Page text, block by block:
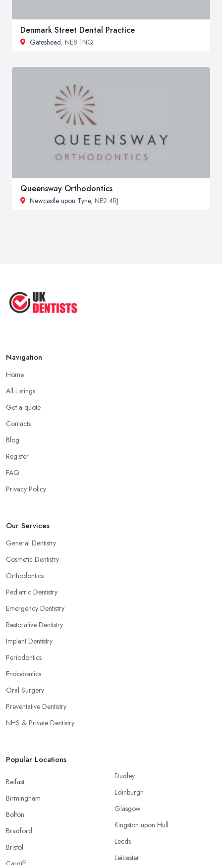
Denmark Street Dental Practice
Gateshead, NE8 1NQ
Queensway Orthodontics
Newcastle upon Tyne, NE2 4RJ
Navigation
Home
All Listings
Get a quote
Contacts
Blog
Register
FAQ
Privacy Policy
Our Services
General Dentistry
Cosmetic Dentistry
Orthodontics
Pediatric Dentistry
Emergency Dentistry
Restorative Dentistry
Implant Dentistry
Periodontics
Endodontics
Oral Surgery
Preventative Dentistry
NHS & Private Dentistry
Popular Locations
Belfast
Birmingham
Bolton
Bradford
Bristol
Dudley
Edinburgh
Glasgow
Kingston upon Hull
Leeds
Leicester